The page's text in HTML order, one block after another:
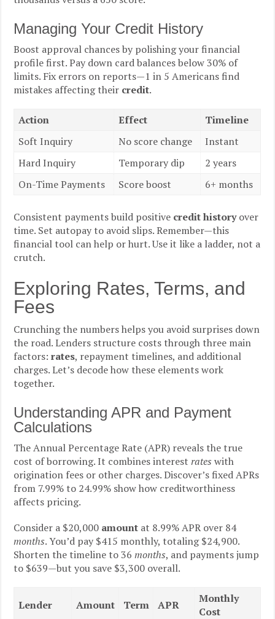
Managing Your Credit History
Boost approval chances by polishing your financial
profile first. Pay down card balances below 30% of
limits. Fix errors on reports—1 in 5 Americans find
mistakes affecting their credit.
Action Effect
Timeline
Soft Inquiry
No score change
Instant
Hard Inquiry
Temporary dip
2 years
On-Time Payments
Score boost 6+ months
Consistent payments build positive credit historyover
time. Set autopay to avoid slips. Remember—this
financial tool can help or hurt. Use it like a ladder, not a
crutch.
Exploring Rates, Terms, and
Fees
Crunching the numbers helps you avoid surprises down
the road. Lenders structure costs through three main
factors:rates, repayment timelines, and additional
charges. Let’s decode how these elements work
together.
Understanding APR and Payment
Calculations
The Annual Percentage Rate (APR) reveals the true
cost of borrowing. It combines interestrates with
origination fees or other charges. Discover’s fixed APRs
from 7.99% to 24.99% show how creditworthiness
affects pricing.
Consider a $20,000 amount at 8.99% APR over 84
months. You’d pay $415 monthly, totaling $24,900.
Shorten the timeline to 36months, and payments jump
to $639—but you save $3,300 overall.
Lender Amount Term APR
Monthly
Cost